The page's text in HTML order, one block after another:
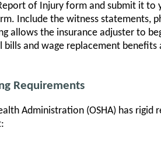
of Injury form and submit it to
Include the witness statements,
allows the insurance adjuster to
bills and wage replacement
Requirements
Administration (OSHA) has